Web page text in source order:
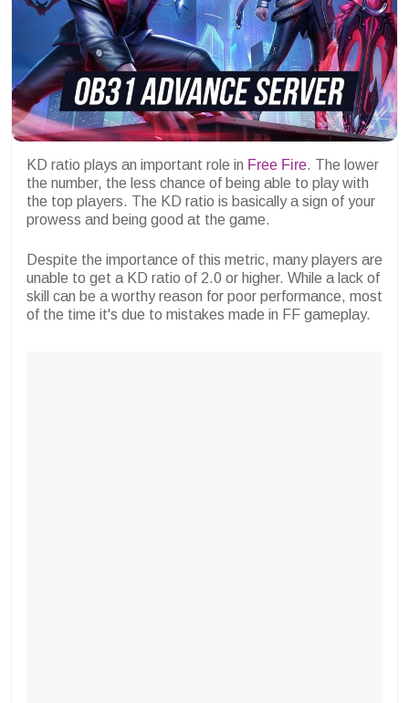
KD ratio plays an important role in Free Fire. The lower
the number, the less chance of being able to play with
the top players. The KD ratio is basically a sign of your
prowess and being good at the game.
Despite the importance of this metric, many players are
unable to get a KD ratio of 2.0 or higher. While a lack of
skill can be a worthy reason for poor performance, most
of the time it's due to mistakes made in FF gameplay.